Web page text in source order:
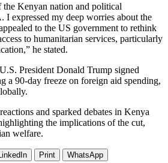
the Kenyan nation and political
I expressed my deep worries about the
to the US government to rethink
to humanitarian services, particularly
he stated.
President Donald Trump signed
a 90-day freeze on foreign aid spending,
and sparked debates in Kenya
the implications of the cut,
welfare.
LinkedIn Print WhatsApp